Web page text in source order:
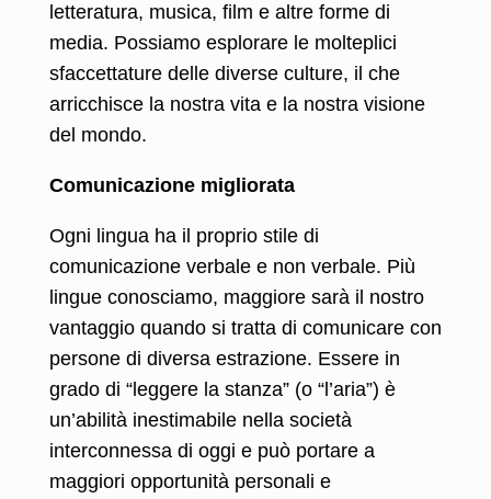
letteratura, musica, film e altre forme di
media. Possiamo esplorare le molteplici
sfaccettature delle diverse culture, il che
arricchisce la nostra vita e la nostra visione
del mondo.
Comunicazione migliorata
Ogni lingua ha il proprio stile di
comunicazione verbale e non verbale. Più
lingue conosciamo, maggiore sarà il nostro
vantaggio quando si tratta di comunicare con
persone di diversa estrazione. Essere in
grado di “leggere la stanza” (o “l’aria”) è
un’abilità inestimabile nella società
interconnessa di oggi e può portare a
maggiori opportunità personali e